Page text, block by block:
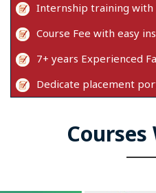
Internship training
Course Fee with easy
7+ years Experienced
Dedicate placement
Courses